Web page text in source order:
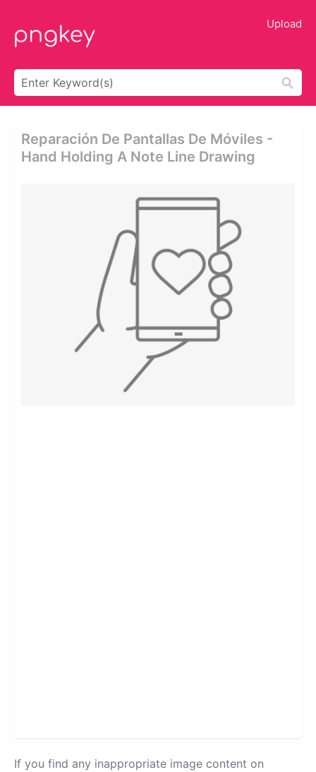
Upload
Reparación De Pantallas De Móviles -
Hand Holding A Note Line Drawing
If you find any inappropriate image content on